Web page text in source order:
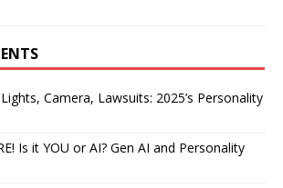
Lights, Camera, Lawsuits: 2025’s Personality
Is it YOU or AI? Gen AI and Personality